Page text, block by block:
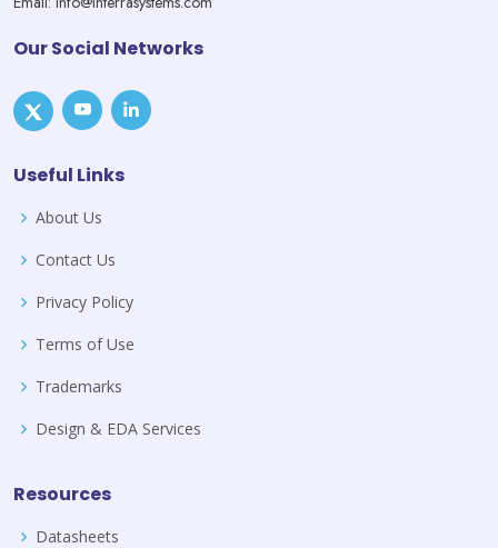
Our Social Networks
Useful Links
About Us
Contact Us
Privacy Policy
Terms of Use
Trademarks
Design & EDA Services
Resources
Datasheets